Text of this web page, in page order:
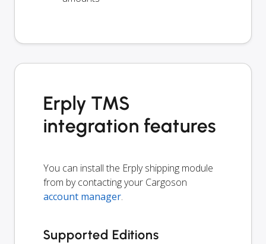
Erply TMS
integration features
You can install the Erply shipping module
from by contacting your Cargoson
account manager.
Supported Editions